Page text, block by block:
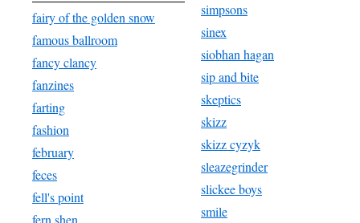
fairy of the golden snow
famous ballroom
fancy clancy
fanzines
farting
fashion
february
feces
fell's point
fern shen
simpsons
sinex
siobhan hagan
sip and bite
skeptics
skizz
skizz cyzyk
sleazegrinder
slickee boys
smile